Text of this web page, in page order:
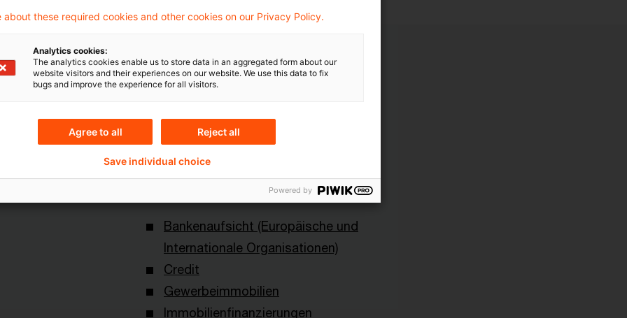
Central Bank Risk & Regulation FS
Bankenaufsicht (Europäische und
Internationale Organisationen)
Credit
Gewerbeimmobilien
Immobilienfinanzierungen
about these required cookies and other cookies on our Privacy Policy.
Analytics cookies:
The analytics cookies enable us to store data in an aggregated form about our
website visitors and their experiences on our website. We use this data to fix
bugs and improve the experience for all visitors.
Agree to all Reject all
Save individual choice
Powered by